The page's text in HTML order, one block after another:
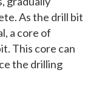
As the drill bit
a core of
This core can
the drilling